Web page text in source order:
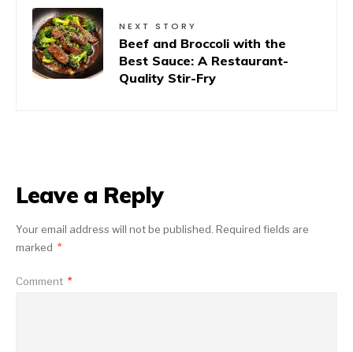
NEXT STORY
Beef and Broccoli with the
Best Sauce: A Restaurant-
Quality Stir-Fry
Leave a Reply
Your email address will not be published. Required fields are
marked *
Comment *